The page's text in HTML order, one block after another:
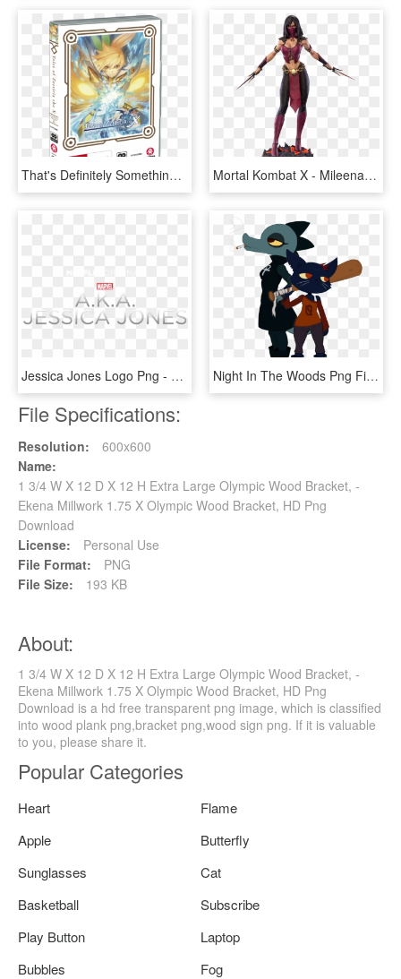
That's Definitely Something That I Can Say In Tales - Tales Of Zestiria The X Season 1 Bluray, HD Png Download Mortal Kombat X - Mileena Mk X, HD Png Download
Jessica Jones Logo Png - X Men Schism 1, Transparent Png Night In The Woods Png File - Nitw Bea X Mae, Transparent Png
File Specifications:
Resolution:
600x600
Name:
1 3/4 W X 12 D X 12 H Extra Large Olympic Wood Bracket, -
Ekena Millwork 1.75 X Olympic Wood Bracket, HD Png
Download
License:
Personal Use
File Format:
PNG
File Size:
193 KB
About:
1 3/4 W X 12 D X 12 H Extra Large Olympic Wood Bracket, -
Ekena Millwork 1.75 X Olympic Wood Bracket, HD Png
Download is a hd free transparent png image, which is classified
into wood plank png,bracket png,wood sign png. If it is valuable
to you, please share it.
Popular Categories
Heart
Flame
Apple
Butterfly
Sunglasses
Cat
Basketball
Subscribe
Play Button
Laptop
Bubbles
Fog